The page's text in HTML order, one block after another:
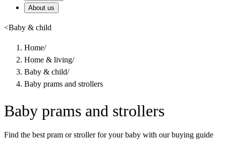
About us
<Baby & child
Home/
Home & living/
Baby & child/
Baby prams and strollers
Baby prams and strollers
Find the best pram or stroller for your baby with our buying guide